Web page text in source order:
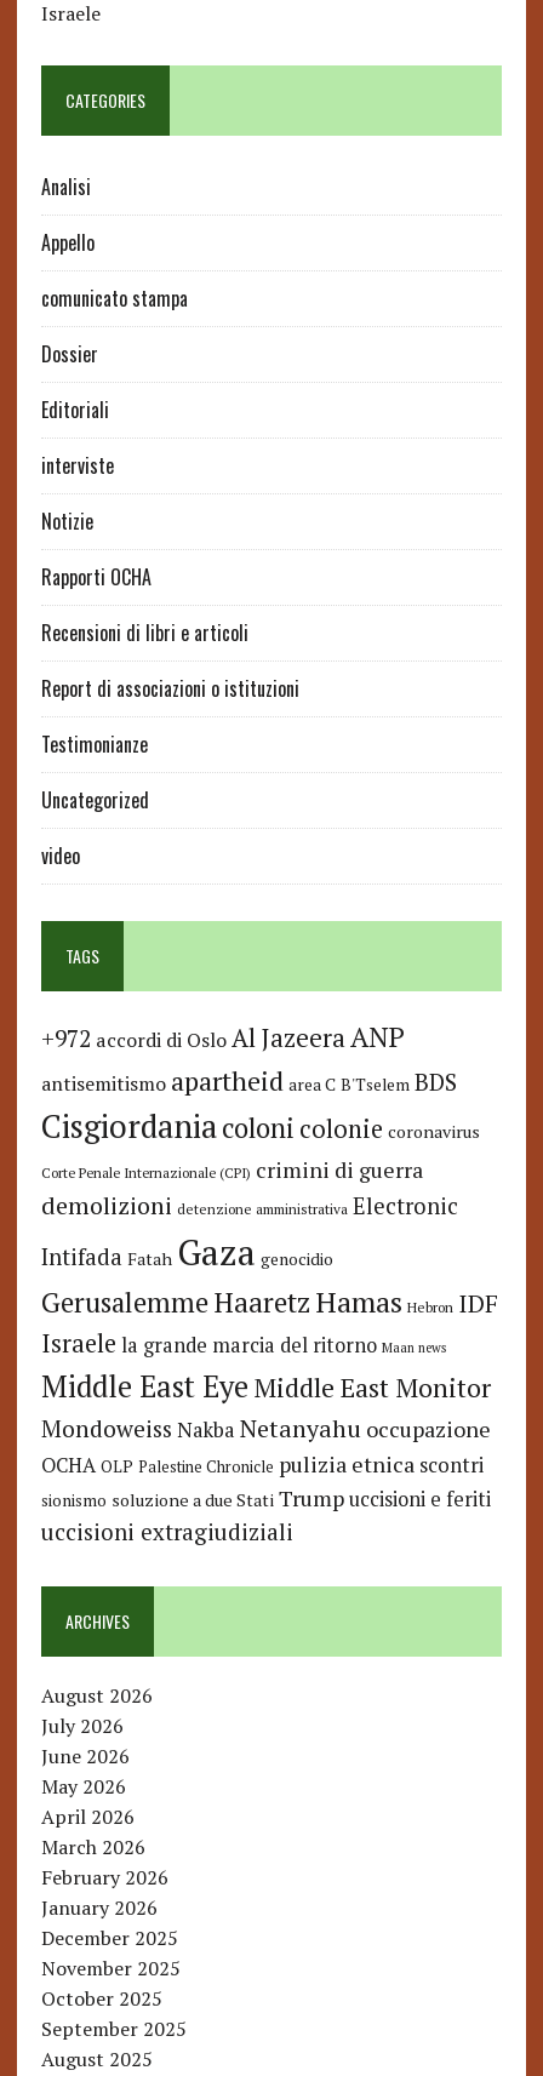
Israele
CATEGORIES
Analisi
Appello
comunicato stampa
Dossier
Editoriali
interviste
Notizie
Rapporti OCHA
Recensioni di libri e articoli
Report di associazioni o istituzioni
Testimonianze
Uncategorized
video
TAGS
+972 accordi di Oslo Al JazeeraANP
antisemitismo apartheid area C B'Tselem BDS
Cisgiordaniacoloni colonie coronavirus
Corte Penale Internazionale (CPI) crimini di guerra
demolizioni detenzione amministrativa Electronic
Intifada Fatah Gaza genocidio
GerusalemmeHaaretzHamas Hebron IDF
Israele la grande marcia del ritorno Maan news
Middle East Eye Middle East Monitor
Mondoweiss Nakba Netanyahu occupazione
OCHA OLP Palestine Chronicle pulizia etnica scontri
sionismo soluzione a due Stati Trump uccisioni e feriti
uccisioni extragiudiziali
ARCHIVES
August 2026
July 2026
June 2026
May 2026
April 2026
March 2026
February 2026
January 2026
December 2025
November 2025
October 2025
September 2025
August 2025